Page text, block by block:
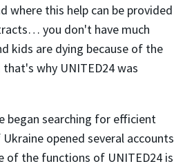
this help can be provided
you don't have much
kids are dying because of the
why UNITED24 was
began searching for efficient
opened several accounts
of the functions of UNITED24 is